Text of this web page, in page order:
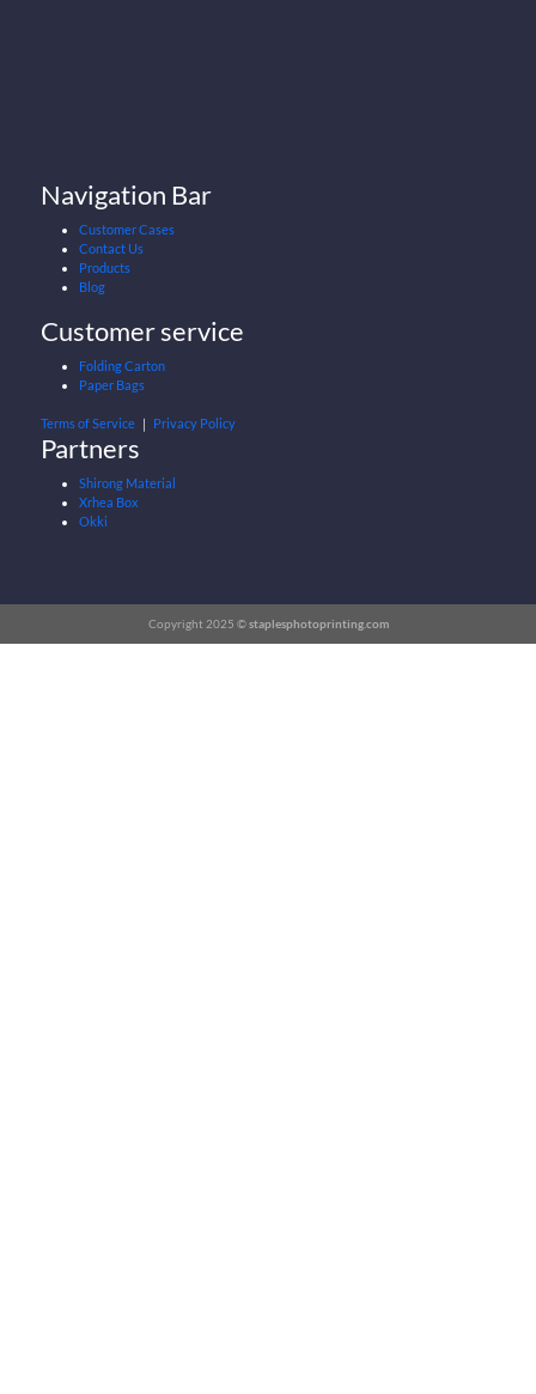
Navigation Bar
Customer Cases
Contact Us
Products
Blog
Customer service
Folding Carton
Paper Bags
Terms of Service ｜ Privacy Policy
Partners
Shirong Material
Xrhea Box
Okki
Copyright 2025 ©staplesphotoprinting.com